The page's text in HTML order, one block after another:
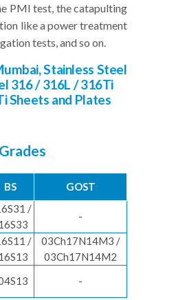
PMI test, the catapulting
like a power treatment
tests, and so on.
Stainless Steel
316 / 316L / 316Ti
Sheets and Plates
BS GOST
/
-
/
03Ch17N14M3 /
03Ch17N14M2
-